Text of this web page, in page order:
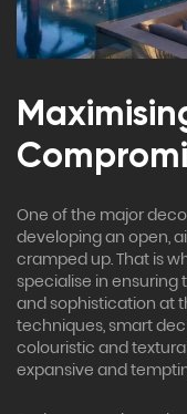
One of the major
developing an open,
cramped up. That is
specialise in ensuring
and sophistication at
techniques, smart
colouristic and
expansive and